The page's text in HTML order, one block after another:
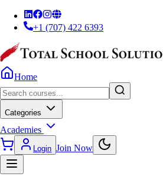
+1 (707) 422 6393
Home
Categories
Academies
Login Join Now